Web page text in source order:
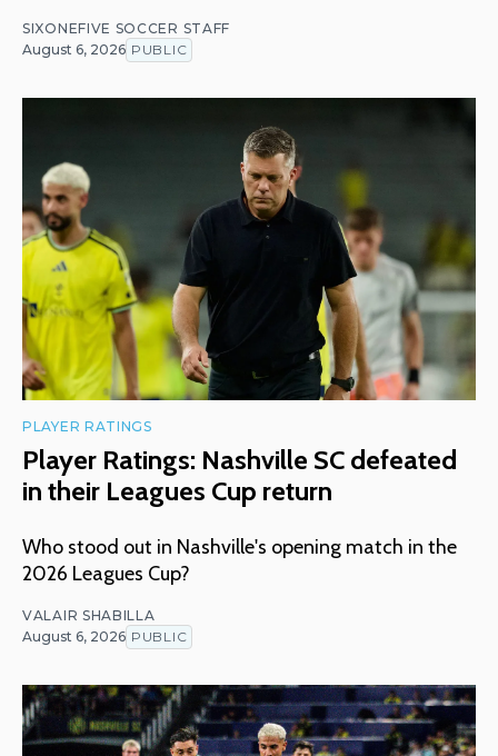
SIXONEFIVE SOCCER STAFF
August 6, 2026 PUBLIC
PLAYER RATINGS
Player Ratings: Nashville SC defeated
in their Leagues Cup return
Who stood out in Nashville's opening match in the
2026 Leagues Cup?
VALAIR SHABILLA
August 6, 2026 PUBLIC